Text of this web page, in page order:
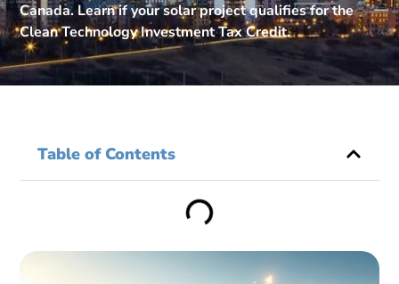
Canada. Learn if your solar project qualifies for the
Clean Technology Investment Tax Credit.
Table of Contents